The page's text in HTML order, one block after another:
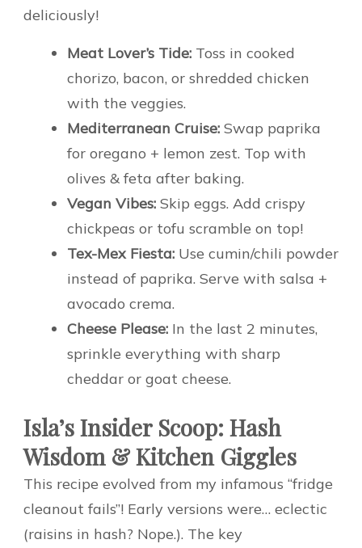
deliciously!
Meat Lover’s Tide: Toss in cooked
chorizo, bacon, or shredded chicken
with the veggies.
Mediterranean Cruise: Swap paprika
for oregano + lemon zest. Top with
olives & feta after baking.
Vegan Vibes: Skip eggs. Add crispy
chickpeas or tofu scramble on top!
Tex-Mex Fiesta: Use cumin/chili powder
instead of paprika. Serve with salsa +
avocado crema.
Cheese Please: In the last 2 minutes,
sprinkle everything with sharp
cheddar or goat cheese.
Isla’s Insider Scoop: Hash
Wisdom & Kitchen Giggles
This recipe evolved from my infamous “fridge
cleanout fails”! Early versions were… eclectic
(raisins in hash? Nope.). The key